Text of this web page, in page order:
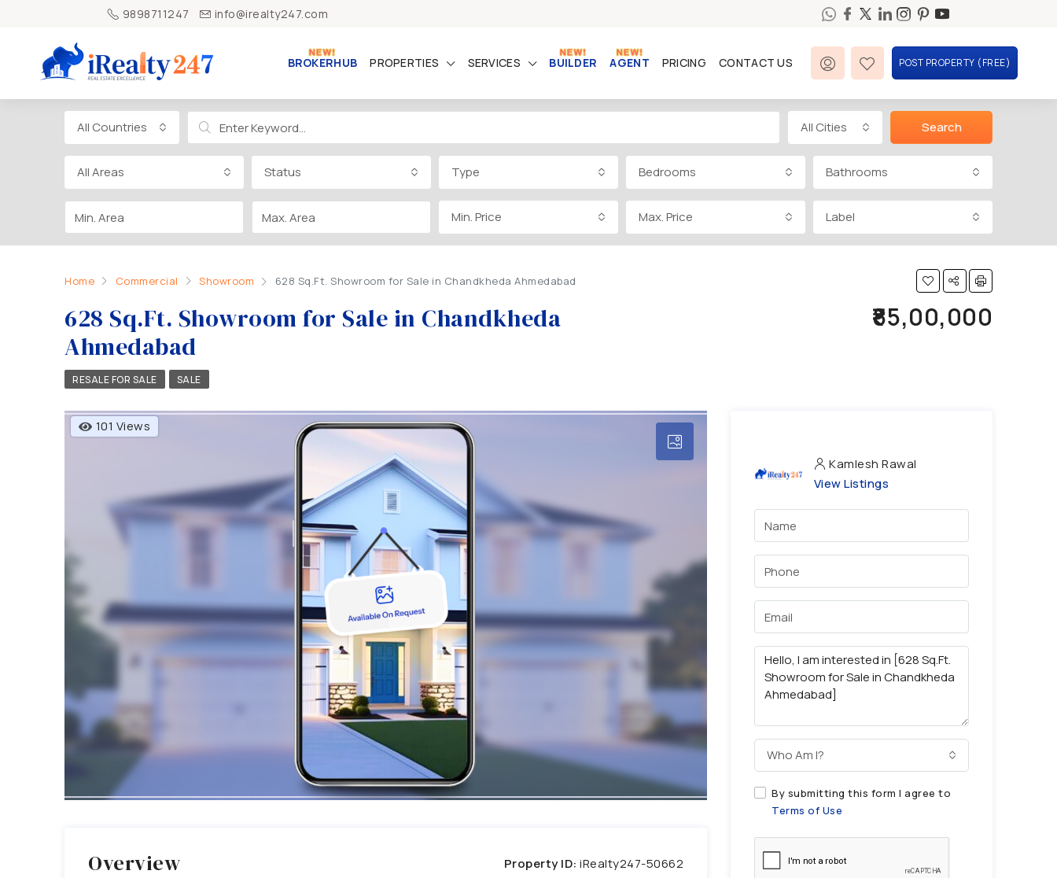
9898711247 info@irealty247.com
BROKERHUB PROPERTIES SERVICES BUILDER AGENT PRICING CONTACT US POST PROPERTY (FREE)
All Countries All Cities Search
All Areas Status Type Bedrooms Bathrooms
Min. Price Max. Price Label
Home Commercial Showroom 628 Sq.Ft. Showroom for Sale in Chandkheda Ahmedabad
628 Sq.Ft. Showroom for Sale in Chandkheda
Ahmedabad
₹85,00,000
RESALE FOR SALE SALE
101 Views
Overview Property ID: iRealty247-50662
Kamlesh Rawal
View Listings
Who Am I?
By submitting this form I agree to
Terms of Use